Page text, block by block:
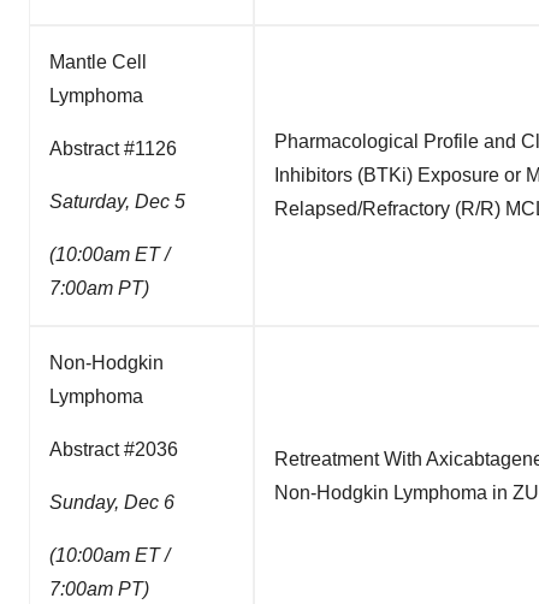
Mantle Cell
Lymphoma
Abstract #1126
Saturday, Dec 5
(10:00am ET /
7:00am PT)
Pharmacological Profile and
Inhibitors (BTKi) Exposure or
Relapsed/Refractory (R/R)
Non-Hodgkin
Lymphoma
Abstract #2036
Sunday, Dec 6
(10:00am ET /
7:00am PT)
Retreatment With
Non-Hodgkin Lymphoma in